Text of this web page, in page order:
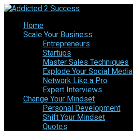
Home
Scale Your Business
Entrepreneurs
Startups
Master Sales Techniques
Explode Your Social Media
Network Like a Pro
Expert Interviews
Change Your Mindset
Personal Development
Shift Your Mindset
Quotes